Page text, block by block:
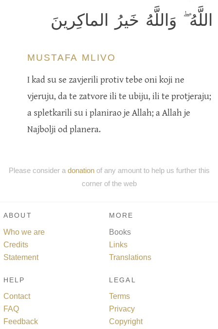
اللَّهُ ۖ وَاللَّهُ خَيرُ الماكِرينَ
MUSTAFA MLIVO
I kad su se zavjerili protiv tebe oni koji ne
vjeruju, da te zatvore ili te ubiju, ili te protjeraju;
a spletkarili su i planirao je Allah; a Allah je
Najbolji od planera.
Please consider a donationof any amount to help us further this
corner of the web
ABOUT
Who we are
Credits
Statement
MORE
Books
Links
Translations
HELP
Contact
FAQ
Feedback
LEGAL
Terms
Privacy
Copyright